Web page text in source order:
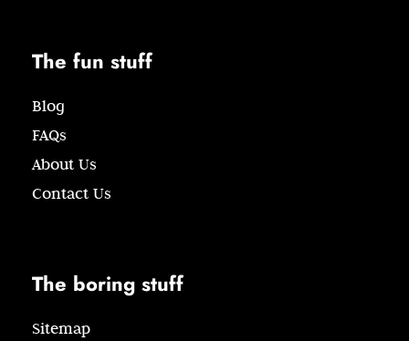
The fun stuff
Blog
FAQs
About Us
Contact Us
The boring stuff
Sitemap